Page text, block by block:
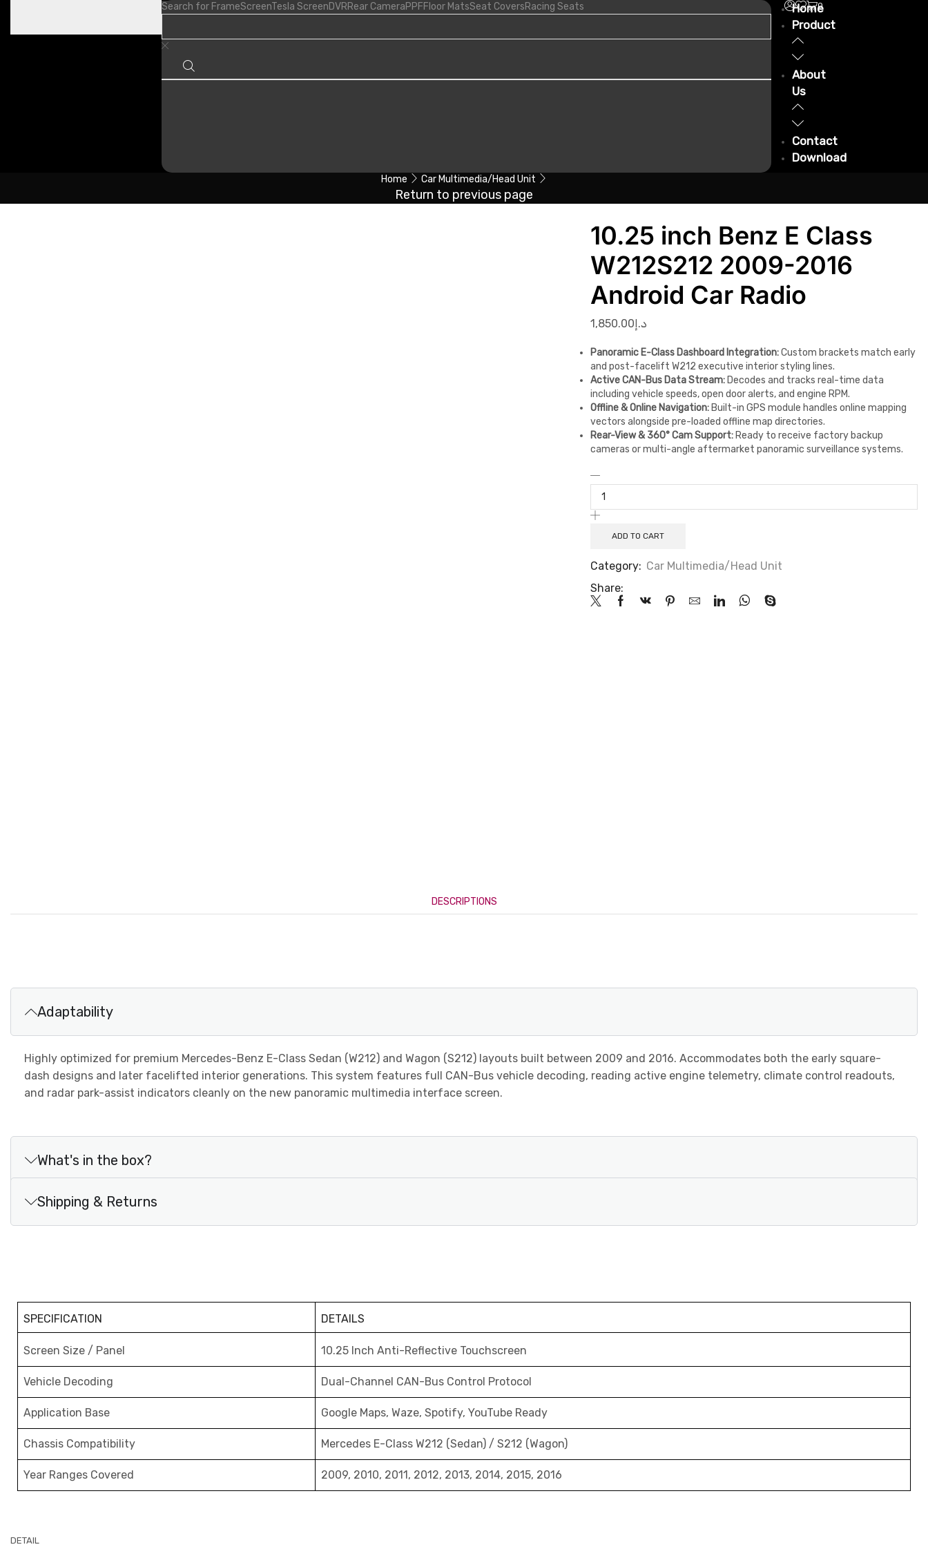
Search for FrameScreenTesla ScreenDVRRear CameraPPFFloor MatsSeat CoversRacing Seats
Home
Product
About
Us
Contact
Download
0
Home Car Multimedia/Head Unit
Return to previous page
10.25 inch Benz E Class
W212S212 2009-2016
Android Car Radio
د.إ1,850.00
Panoramic E-Class Dashboard Integration:Custom brackets match early
and post-facelift W212 executive interior styling lines.
Active CAN-Bus Data Stream: Decodes and tracks real-time data
including vehicle speeds, open door alerts, and engine RPM.
Offline & Online Navigation: Built-in GPS module handles online mapping
vectors alongside pre-loaded offline map directories.
Rear-View & 360° Cam Support: Ready to receive factory backup
cameras or multi-angle aftermarket panoramic surveillance systems.
ADD TO CART
Category: Car Multimedia/Head Unit
Share:
DESCRIPTIONS
Adaptability
Highly optimized for premium Mercedes-Benz E-Class Sedan (W212) and Wagon (S212) layouts built between 2009 and 2016. Accommodates both the early square-
dash designs and later facelifted interior generations. This system features full CAN-Bus vehicle decoding, reading active engine telemetry, climate control readouts,
and radar park-assist indicators cleanly on the new panoramic multimedia interface screen.
What's in the box?
Shipping & Returns
SPECIFICATION DETAILS
Screen Size / Panel 10.25 Inch Anti-Reflective Touchscreen
Vehicle Decoding Dual-Channel CAN-Bus Control Protocol
Application Base Google Maps, Waze, Spotify, YouTube Ready
Chassis Compatibility Mercedes E-Class W212 (Sedan) / S212 (Wagon)
Year Ranges Covered 2009, 2010, 2011, 2012, 2013, 2014, 2015, 2016
DETAIL